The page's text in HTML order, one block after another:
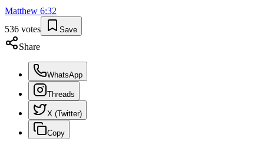
Matthew 6:32
536 votes Save
Share
WhatsApp
Threads
X (Twitter)
Copy